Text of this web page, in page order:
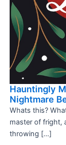
Hauntingly
Nightmare
Whats this?
master of fright,
throwing […]